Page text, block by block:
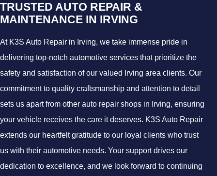
TRUSTED AUTO REPAIR &
MAINTENANCE IN IRVING
At K3S Auto Repair in Irving, we take immense pride in
delivering top-notch automotive services that prioritize the
safety and satisfaction of our valued Irving area clients. Our
commitment to quality craftsmanship and attention to detail
sets us apart from other auto repair shops in Irving, ensuring
your vehicle receives the care it deserves. K3S Auto Repair
extends our heartfelt gratitude to our loyal clients who trust
us with their automotive needs. Your support drives our
dedication to excellence, and we look forward to continuing